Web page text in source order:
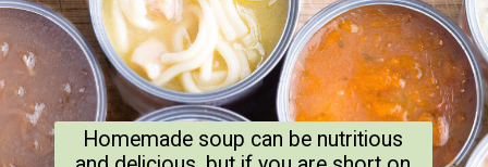
Homemade soup can be nutritious